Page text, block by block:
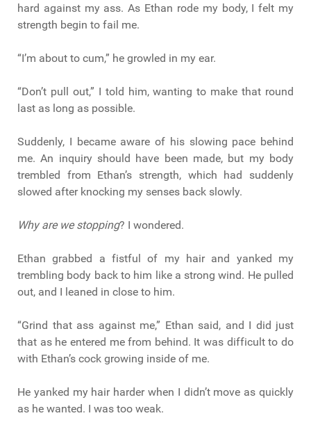
hard against my ass. As Ethan rode my body, I felt my
strength begin to fail me.
“I’m about to cum,” he growled in my ear.
“Don’t pull out,” I told him, wanting to make that round
last as long as possible.
Suddenly, I became aware of his slowing pace behind
me. An inquiry should have been made, but my body
trembled from Ethan’s strength, which had suddenly
slowed after knocking my senses back slowly.
Why are we stopping? I wondered.
Ethan grabbed a fistful of my hair and yanked my
trembling body back to him like a strong wind. He pulled
out, and I leaned in close to him.
“Grind that ass against me,” Ethan said, and I did just
that as he entered me from behind. It was difficult to do
with Ethan’s cock growing inside of me.
He yanked my hair harder when I didn’t move as quickly
as he wanted. I was too weak.